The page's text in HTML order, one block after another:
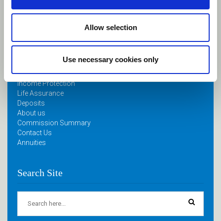
Allow selection
Use necessary cookies only
April 11, 2024
Quick Links
Retirement Planning
Income Protection
Life Assurance
Deposits
About us
Commission Summary
Contact Us
Annuities
Search Site